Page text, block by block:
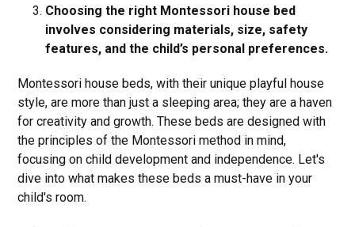
Choosing the right Montessori house bed
involves considering materials, size, safety
features, and the child’s personal preferences.
Montessori house beds, with their unique playful house
style, are more than just a sleeping area; they are a haven
for creativity and growth. These beds are designed with
the principles of the Montessori method in mind,
focusing on child development and independence. Let's
dive into what makes these beds a must-have in your
child's room.